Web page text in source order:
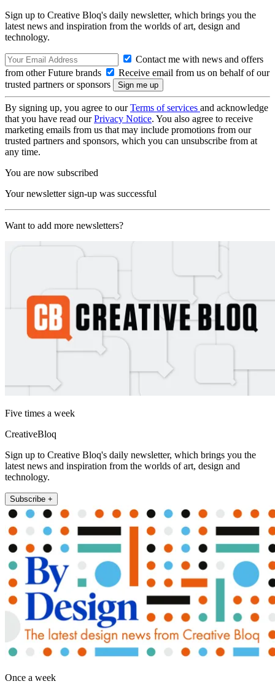
Sign up to Creative Bloq's daily newsletter, which brings you the
latest news and inspiration from the worlds of art, design and
technology.
Contact me with news and offers
from other Future brands
Receive email from us on behalf of our
trusted partners or sponsors
By signing up, you agree to ourTerms of services and acknowledge
that you have read ourPrivacy Notice. You also agree to receive
marketing emails from us that may include promotions from our
trusted partners and sponsors, which you can unsubscribe from at
any time.
You are now subscribed
Your newsletter sign-up was successful
Want to add more newsletters?
Five times a week
CreativeBloq
Sign up to Creative Bloq's daily newsletter, which brings you the
latest news and inspiration from the worlds of art, design and
technology.
Subscribe +
Once a week